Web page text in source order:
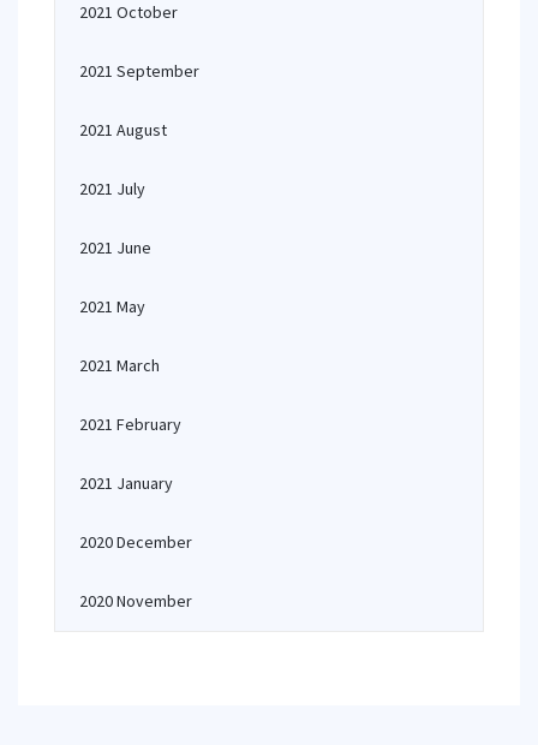
2021 October
2021 September
2021 August
2021 July
2021 June
2021 May
2021 March
2021 February
2021 January
2020 December
2020 November